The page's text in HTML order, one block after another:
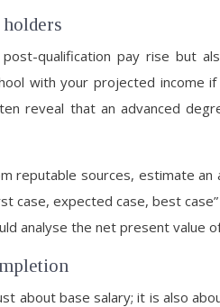
qualification pay rise but
with your projected income
reveal that an advanced
reputable sources, estimate
case, expected case, best
analyse the net present value
about base salary; it is also